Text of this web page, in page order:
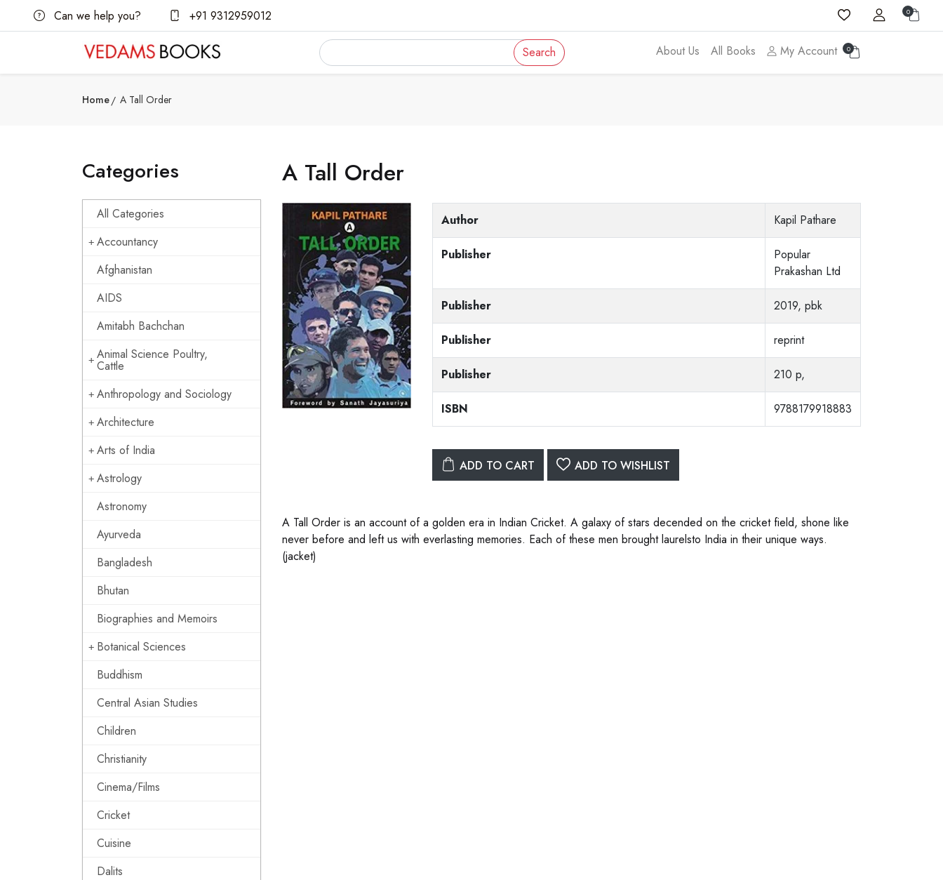
Can we help you? +91 9312959012 0
Search About Us All Books My Account 0
Home A Tall Order
Categories
All Categories
Accountancy
Afghanistan
AIDS
Amitabh Bachchan
Animal Science Poultry,
Cattle
Anthropology and Sociology
Architecture
Arts of India
Astrology
Astronomy
Ayurveda
Bangladesh
Bhutan
Biographies and Memoirs
Botanical Sciences
Buddhism
Central Asian Studies
Children
Christianity
Cinema/Films
Cricket
Cuisine
Dalits
A Tall Order
Author Kapil Pathare
Publisher
Popular
Prakashan Ltd
Publisher 2019, pbk
Publisher reprint
Publisher 210 p,
ISBN 9788179918883
ADD TO CART ADD TO WISHLIST
A Tall Order is an account of a golden era in Indian Cricket. A galaxy of stars decended on the cricket field, shone like
never before and left us with everlasting memories. Each of these men brought laurelsto India in their unique ways.
(jacket)